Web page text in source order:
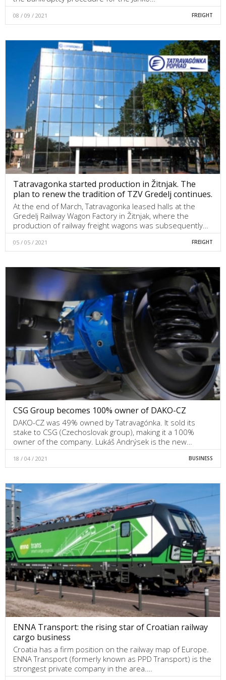
08 / 09 / 2021 FREIGHT
Tatravagonka started production in Žitnjak. The
plan to renew the tradition of TZV Gredelj continues.
At the end of March, Tatravagonka leased halls at the
Gredelj Railway Wagon Factory in Žitnjak, where the
production of railway freight wagons was subsequently…
05 / 05 / 2021 FREIGHT
CSG Group becomes 100% owner of DAKO-CZ
DAKO-CZ was 49% owned by Tatravagónka. It sold its
stake to CSG (Czechoslovak group), making it a 100%
owner of the company. Lukáš Andrýsek is the new…
18 / 04 / 2021 BUSINESS
ENNA Transport: the rising star of Croatian railway
cargo business
Croatia has a firm position on the railway map of Europe.
ENNA Transport (formerly known as PPD Transport) is the
strongest private company in the area.…